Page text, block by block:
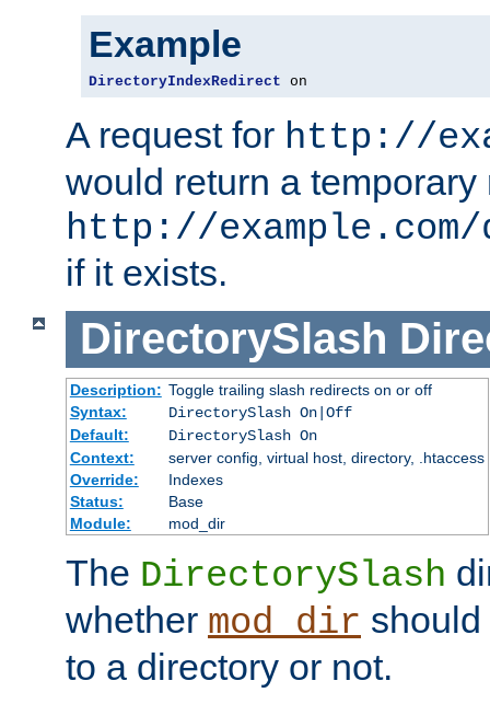
Example
DirectoryIndexRedirect on
A request for http://
would return a temporary
http://
if it exists.
DirectorySlash
Description: Toggle trailing slash redirects on or off
Syntax:
DirectorySlash On|Off
Default:
DirectorySlash On
Context:
server config, virtual host, directory, .htaccess
Override:
Indexes
Status:
Base
Module:
mod_dir
The DirectorySlash
whether mod_dir
to a directory or not.